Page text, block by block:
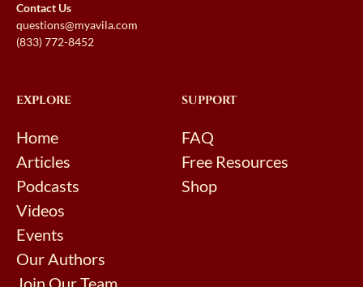
Contact Us
questions@myavila.com
(833) 772-8452
EXPLORE
Home
Articles
Podcasts
Videos
Events
Our Authors
Join Our Team
SUPPORT
FAQ
Free Resources
Shop